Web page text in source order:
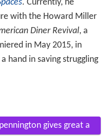
. Currently, he
with the Howard Miller
Diner Revival, a
in May 2015, in
hand in saving struggling
gives great a